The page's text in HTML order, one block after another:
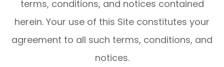
terms, conditions, and notices contained
herein. Your use of this Site constitutes your
agreement to all such terms, conditions, and
notices.